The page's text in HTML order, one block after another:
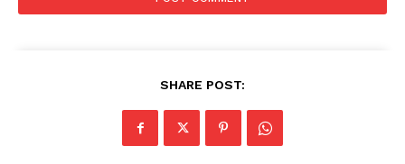
Company
SHARE POST: